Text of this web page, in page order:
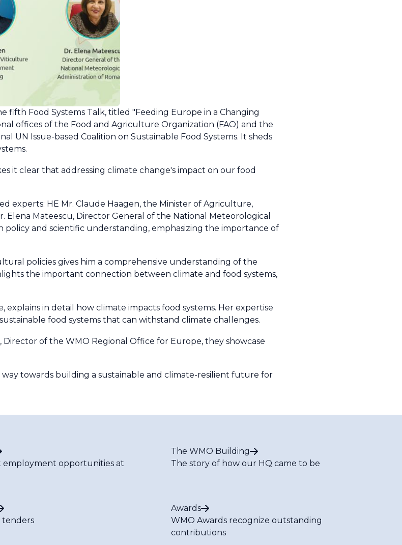
Food Systems Talk, titled "Feeding Europe in a Changing
offices of the Food and Agriculture Organization (FAO) and the
UN Issue-based Coalition on Sustainable Food Systems. It sheds
it clear that addressing climate change's impact on our food
experts: HE Mr. Claude Haagen, the Minister of Agriculture,
Mateescu, Director General of the National Meteorological
and scientific understanding, emphasizing the importance of
policies gives him a comprehensive understanding of the
the important connection between climate and food systems,
in detail how climate impacts food systems. Her expertise
food systems that can withstand climate challenges.
of the WMO Regional Office for Europe, they showcase
towards building a sustainable and climate-resilient future for
employment opportunities at
The WMO Building
The story of how our HQ came to be
tenders
Awards
WMO Awards recognize outstanding
contributions